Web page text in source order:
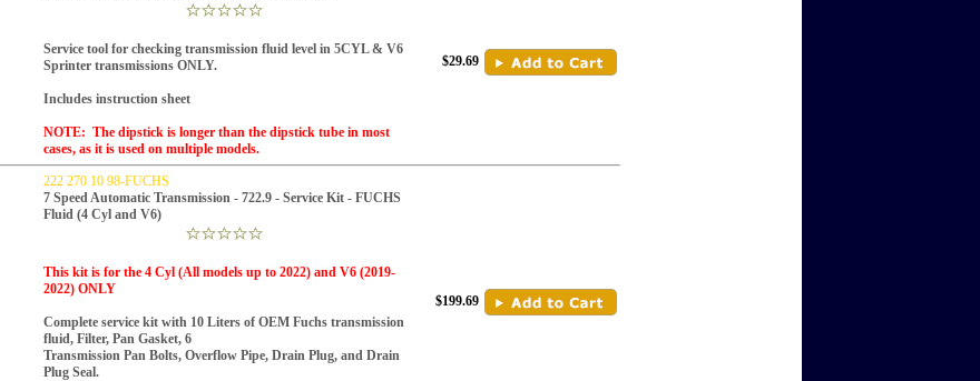
Service tool for checking transmission fluid level in 5CYL & V6
Sprinter transmissions ONLY.
Includes instruction sheet
NOTE: The dipstick is longer than the dipstick tube in most
cases, as it is used on multiple models.
$29.69
222 270 10 98-FUCHS
7 Speed Automatic Transmission - 722.9 - Service Kit - FUCHS
Fluid (4 Cyl and V6)
This kit is for the 4 Cyl (All models up to 2022) and V6 (2019-
2022) ONLY
Complete service kit with 10 Liters of OEM Fuchs transmission
fluid, Filter, Pan Gasket, 6
Transmission Pan Bolts, Overflow Pipe, Drain Plug, and Drain
Plug Seal.
$199.69